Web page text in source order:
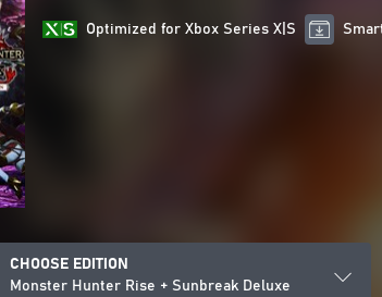
Optimized for Xbox Series X|S
CHOOSE EDITION
Monster Hunter Rise + Sunbreak Deluxe